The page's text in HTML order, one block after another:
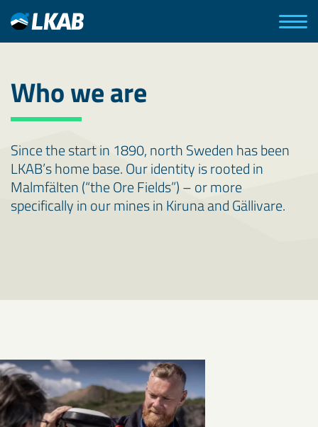
Who we are
Since the start in 1890, north Sweden has been
LKAB’s home base. Our identity is rooted in
Malmfälten (“the Ore Fields”) – or more
specifically in our mines in Kiruna and Gällivare.